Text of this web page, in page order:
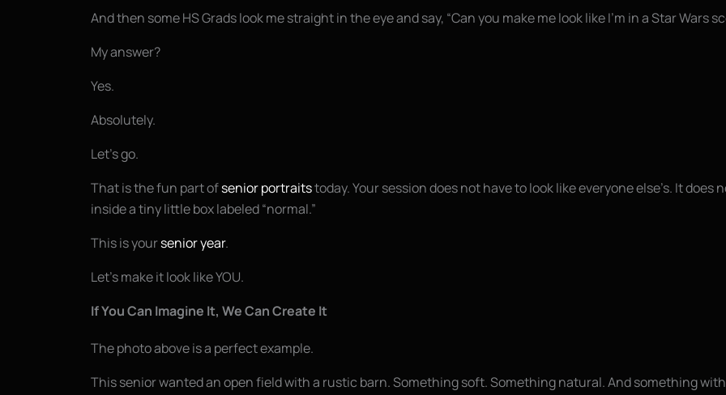
And then some HS Grads look me straight in the eye and say, “Can you make me look like I’m in a Star Wars
My answer?
Yes.
Absolutely.
Let’s go.
That is the fun part ofsenior portraitstoday. Your session does not have to look like everyone else’s. It
inside a tiny little box labeled “normal.”
This is yoursenior year.
Let’s make it look like YOU.
If You Can Imagine It, We Can Create It
The photo above is a perfect example.
This senior wanted an open field with a rustic barn. Something soft. Something natural. And something